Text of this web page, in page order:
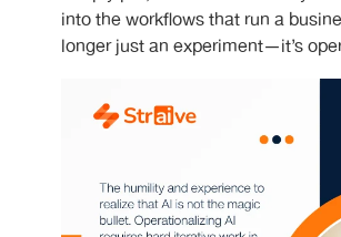
into the workflows that run a
longer just an experiment—it’s